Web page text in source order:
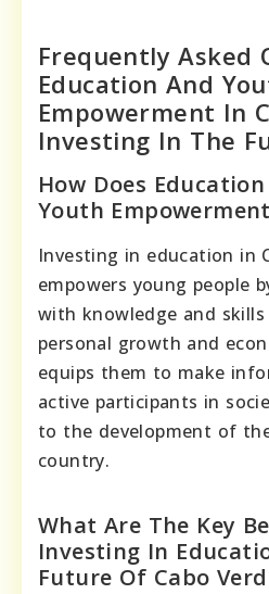
Frequently Asked
Education And
Empowerment In
Investing In The
How Does
Youth
Investing in education in
empowers young people
with knowledge and skills
personal growth and
equips them to make
active participants in
to the development of
country.
What Are The Key
Investing In
Future Of Cabo